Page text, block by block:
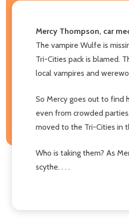
Mercy Thompson, car
The vampire Wulfe is
Tri-Cities pack is blamed.
local vampires and
So Mercy goes out to find
even from crowded
moved to the Tri-Cities in
Who is taking them? As
scythe. . . .